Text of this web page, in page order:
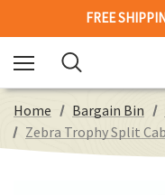
FREE
Home Bargain Bin
Zebra Trophy Split